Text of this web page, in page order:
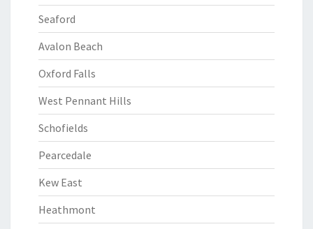
Seaford
Avalon Beach
Oxford Falls
West Pennant Hills
Schofields
Pearcedale
Kew East
Heathmont